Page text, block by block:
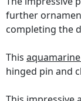
further
completing the
This
hinged pin and